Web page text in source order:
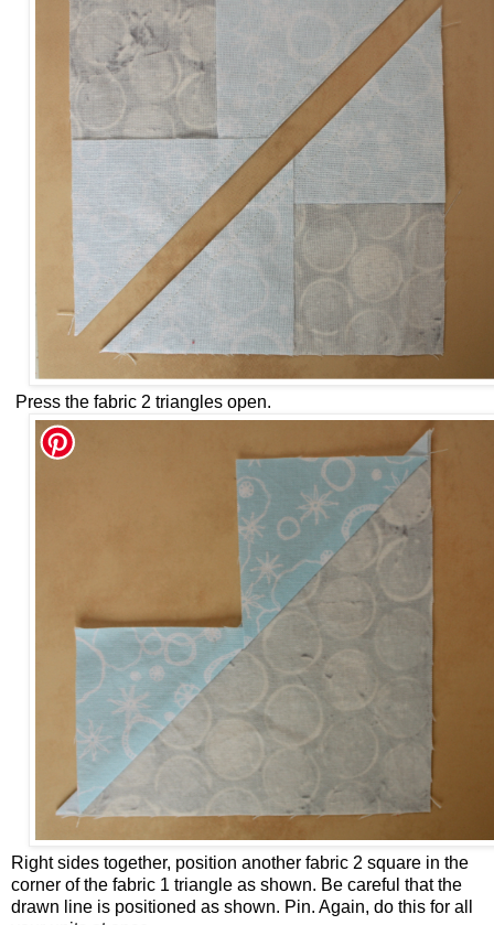
Press the fabric 2 triangles open.
Right sides together, position another fabric 2 square in the
corner of the fabric 1 triangle as shown. Be careful that the
drawn line is positioned as shown. Pin. Again, do this for all